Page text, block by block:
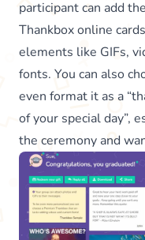
participant can add
Thankbox online
elements like GIFs,
fonts. You can also
even format it as a
of your special day”,
the ceremony and